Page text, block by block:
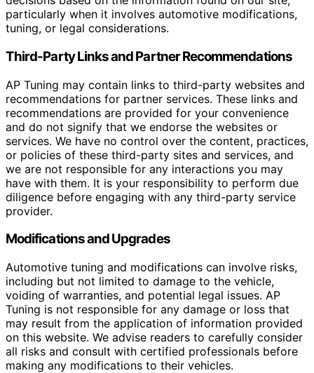
particularly when it involves automotive modifications,
tuning, or legal considerations.
Third-Party Links and Partner Recommendations
AP Tuning may contain links to third-party websites and
recommendations for partner services. These links and
recommendations are provided for your convenience
and do not signify that we endorse the websites or
services. We have no control over the content, practices,
or policies of these third-party sites and services, and
we are not responsible for any interactions you may
have with them. It is your responsibility to perform due
diligence before engaging with any third-party service
provider.
Modifications and Upgrades
Automotive tuning and modifications can involve risks,
including but not limited to damage to the vehicle,
voiding of warranties, and potential legal issues. AP
Tuning is not responsible for any damage or loss that
may result from the application of information provided
on this website. We advise readers to carefully consider
all risks and consult with certified professionals before
making any modifications to their vehicles.